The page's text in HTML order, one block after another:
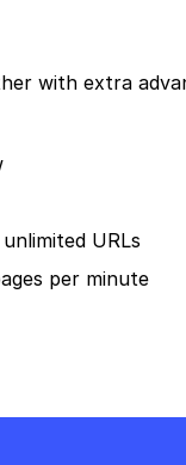
with extra
URLs
per minute